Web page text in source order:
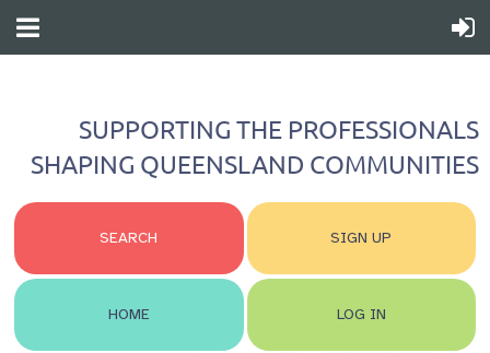
SUPPORTING THE PROFESSIONALS
SHAPING QUEENSLAND COMMUNITIES
SEARCH SIGN UP
HOME LOG IN